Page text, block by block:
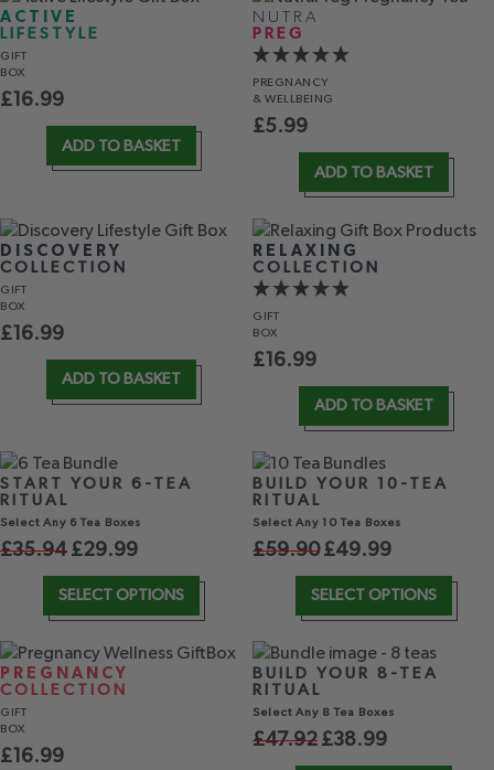
ACTIVE
LIFESTYLE
GIFT
BOX
£ 16.99
ADD TO BASKET
NUTRA
PREG
PREGNANCY
& WELLBEING
£5.99
ADD TO BASKET
DISCOVERY
COLLECTION
GIFT
BOX
£16.99
ADD TO BASKET
RELAXING
COLLECTION
GIFT
BOX
£16.99
ADD TO BASKET
START YOUR 6-TEA
RITUAL
Select Any 6 Tea Boxes
£35.94 £29.99
SELECT OPTIONS
BUILD YOUR 10-TEA
RITUAL
Select Any 10 Tea Boxes
£59.90 £49.99
SELECT OPTIONS
PREGNANCY
COLLECTION
GIFT
BOX
£16.99
BUILD YOUR 8-TEA
RITUAL
Select Any 8 Tea Boxes
£47.92 £38.99